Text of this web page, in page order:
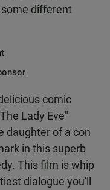
different
comic
Lady Eve"
daughter of a con
in this superb
This film is whip
dialogue you'll